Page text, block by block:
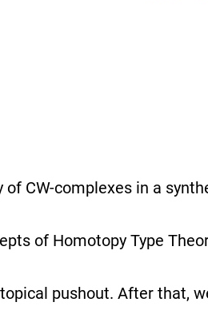
CW-complexes in a
of Homotopy Type
pushout. After that,